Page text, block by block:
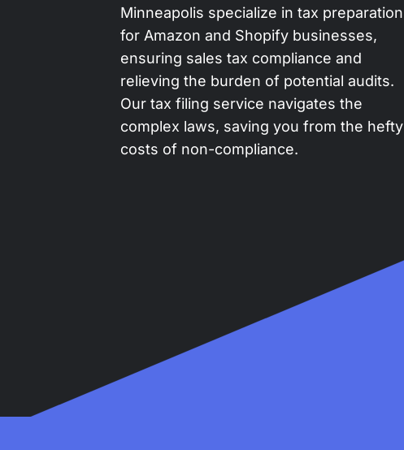
Minneapolis specialize in tax preparation
for Amazon and Shopify businesses,
ensuring sales tax compliance and
relieving the burden of potential audits.
Our tax filing service navigates the
complex laws, saving you from the hefty
costs of non-compliance.